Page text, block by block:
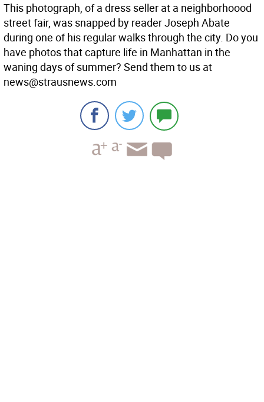
This photograph, of a dress seller at a neighborhoood
street fair, was snapped by reader Joseph Abate
during one of his regular walks through the city. Do you
have photos that capture life in Manhattan in the
waning days of summer? Send them to us at
news@strausnews.com